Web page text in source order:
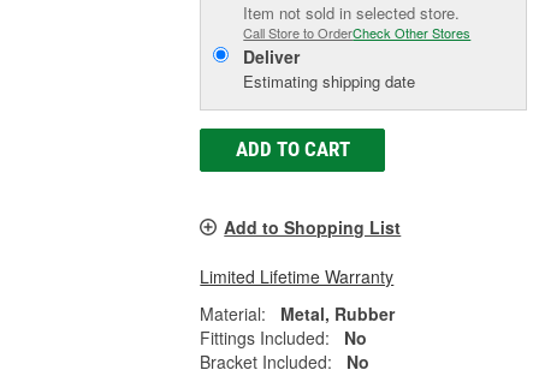
Item not sold in selected store.
Call Store to OrderCheck Other Stores
Deliver
Estimating shipping date
ADD TO CART
Add to Shopping List
Limited Lifetime Warranty
Material:
Metal, Rubber
Fittings Included:
No
Bracket Included:
No